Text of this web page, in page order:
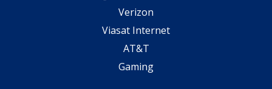
Verizon
Viasat Internet
AT&T
Gaming